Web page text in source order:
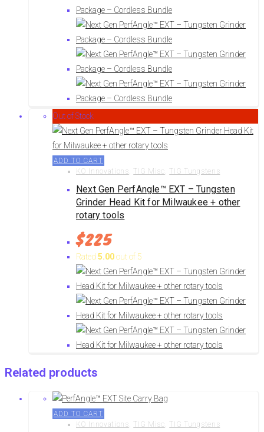
Out of Stock
ADD TO CART
KO Innovations, TIG Misc, TIG Tungstens
Next Gen PerfAngle™ EXT – Tungsten
Grinder Head Kit for Milwaukee + other
rotary tools
$225
Rated 5.00out of 5
Related products
ADD TO CART
KO Innovations, TIG Misc, TIG Tungstens